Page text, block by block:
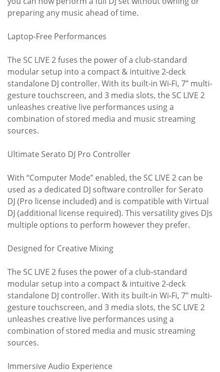
preparing any music ahead of time.
Laptop-Free Performances
The SC LIVE 2 fuses the power of a club-standard
modular setup into a compact & intuitive 2-deck
standalone DJ controller. With its built-in Wi-Fi, 7” multi-
gesture touchscreen, and 3 media slots, the SC LIVE 2
unleashes creative live performances using a
combination of stored media and music streaming
sources.
Ultimate Serato DJ Pro Controller
With “Computer Mode” enabled, the SC LIVE 2 can be
used as a dedicated DJ software controller for Serato
DJ (Pro license included) and is compatible with Virtual
DJ (additional license required). This versatility gives DJs
multiple options to perform however they prefer.
Designed for Creative Mixing
The SC LIVE 2 fuses the power of a club-standard
modular setup into a compact & intuitive 2-deck
standalone DJ controller. With its built-in Wi-Fi, 7” multi-
gesture touchscreen, and 3 media slots, the SC LIVE 2
unleashes creative live performances using a
combination of stored media and music streaming
sources.
Immersive Audio Experience